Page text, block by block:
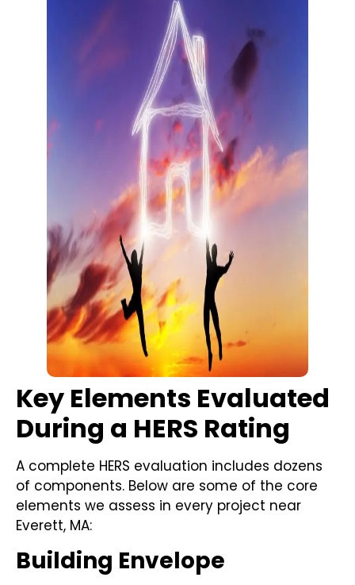
Key Elements Evaluated
During a HERS Rating
A complete HERS evaluation includes dozens
of components. Below are some of the core
elements we assess in every project near
Everett, MA:
Building Envelope